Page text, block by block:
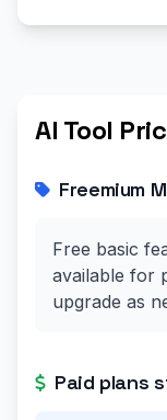
AI Tool
Freemium
Free basic
available for
upgrade as
Paid plans